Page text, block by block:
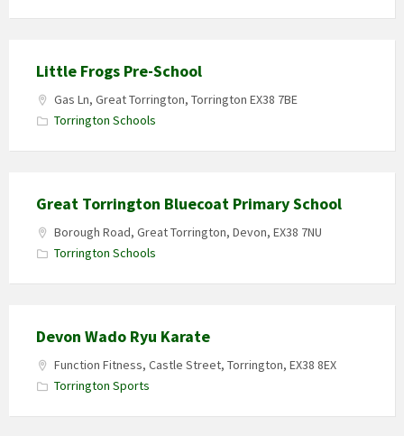
Little Frogs Pre-School
Gas Ln, Great Torrington, Torrington EX38 7BE
Torrington Schools
Great Torrington Bluecoat Primary School
Borough Road, Great Torrington, Devon, EX38 7NU
Torrington Schools
Devon Wado Ryu Karate
Function Fitness, Castle Street, Torrington, EX38 8EX
Torrington Sports